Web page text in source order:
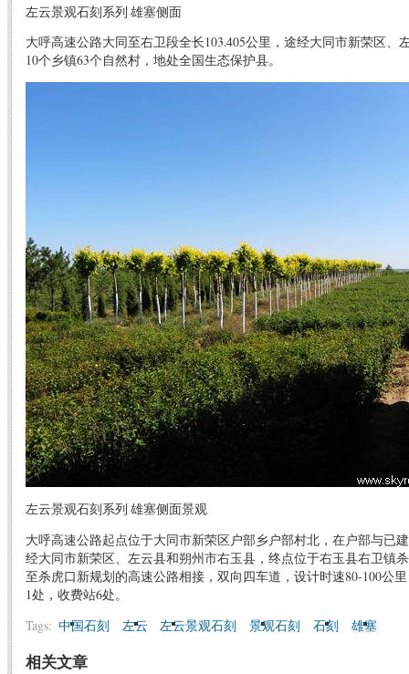
左云景观石刻系列 雄塞侧面
大呼高速公路大同至右卫段全长103.405公里，途经大同市新荣区、
10个乡镇63个自然村，地处全国生态保护县。
左云景观石刻系列 雄塞侧面景观
大呼高速公路起点位于大同市新荣区户部乡户部村北，在户部与已
经大同市新荣区、左云县和朔州市右玉县，终点位于右玉县右卫镇
至杀虎口新规划的高速公路相接，双向四车道，设计时速80-100公
1处，收费站6处。
Tags: 中国石刻 左云 左云景观石刻 景观石刻 石刻 雄塞
相关文章